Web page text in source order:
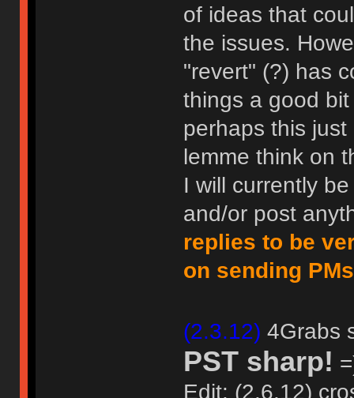
of ideas that
the issues.
"revert" (?) has
things a good
perhaps this
lemme think on
I will currently
and/or post
replies to be
on sending
(2.3.12) 4Grabs
PST sharp!
Edit: (2.6.12)